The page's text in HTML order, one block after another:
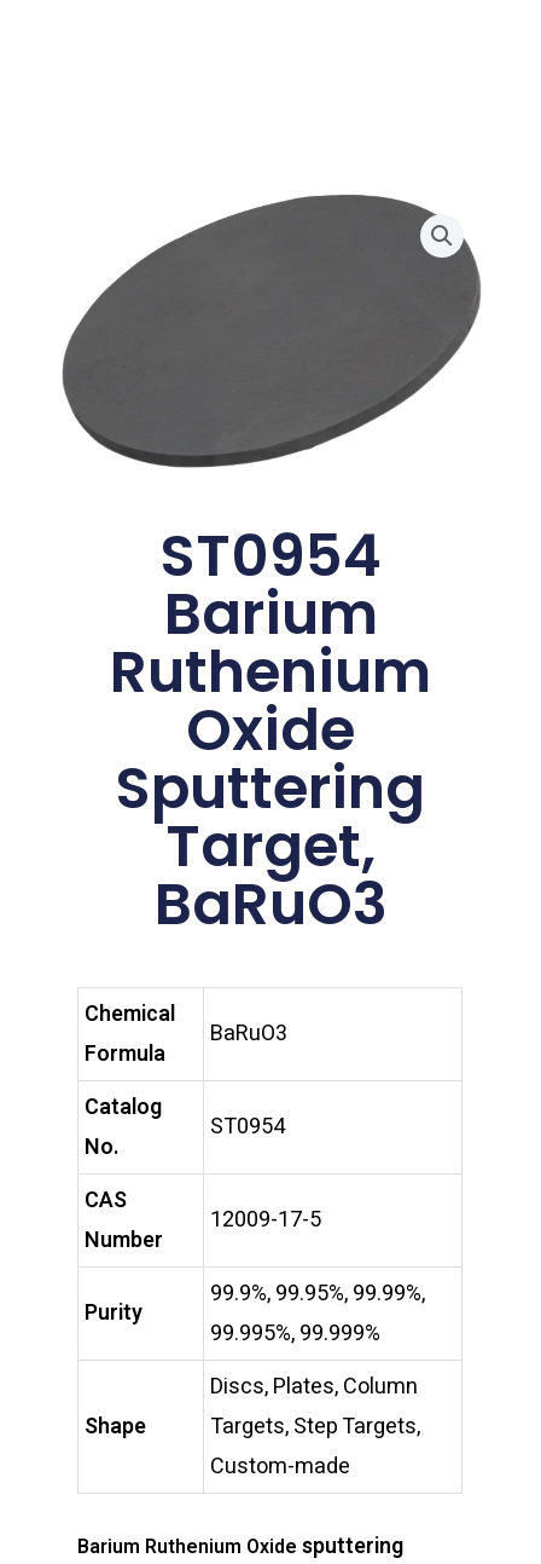
ST0954
Barium
Ruthenium
Oxide
Sputtering
Target,
BaRuO3
Chemical
Formula
BaRuO3
Catalog
No.
ST0954
CAS
Number
12009-17-5
Purity
99.9%, 99.95%, 99.99%,
99.995%, 99.999%
Shape
Discs, Plates, Column
Targets, Step Targets,
Custom-made
Barium Ruthenium Oxidesputtering